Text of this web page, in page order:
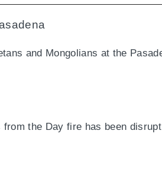
and Mongolians at the
from the Day fire has been